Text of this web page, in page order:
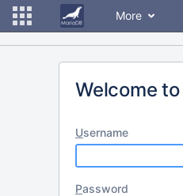
More
Welcome
Username
Password